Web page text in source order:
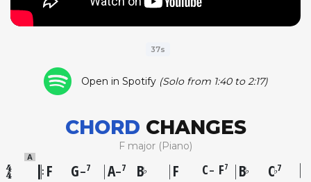
37s
Open in Spotify (Solo from 1:40 to 2:17)
CHORD CHANGES
F major (Piano)
A
F G–7 A–7 B♭ F C– F7 B♭ C♭7